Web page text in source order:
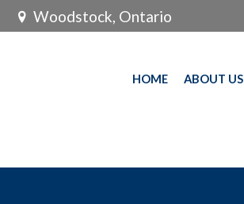
Woodstock, Ontario
HOME ABOUT US